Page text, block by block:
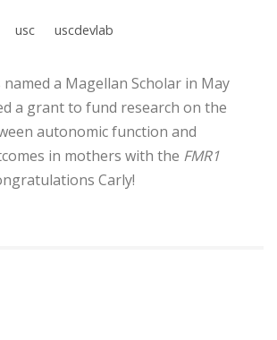
usc uscdevlab
a Magellan Scholar in May
a grant to fund research on the
autonomic function and
in mothers with the FMR1
Carly!